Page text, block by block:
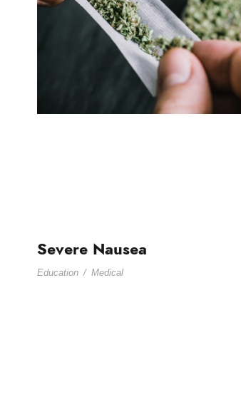
Severe Nausea
Education / Medical